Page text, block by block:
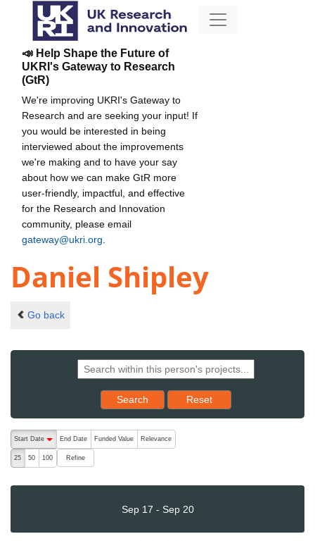
📣 Help Shape the Future of
UKRI's Gateway to Research
(GtR)
We're improving UKRI's Gateway to
Research and are seeking your input! If
you would be interested in being
interviewed about the improvements
we're making and to have your say
about how we can make GtR more
user-friendly, impactful, and effective
for the Research and Innovation
community, please email
gateway@ukri.org
Daniel Shipley
Go back
Search Reset results to starting set
Reset
The following are buttons which change the sort order, pressing
Start Date
End Date Funded Value Relevance
25 50 100 Refine
Sep 17 - Sep 20